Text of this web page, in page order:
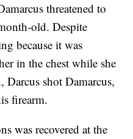
threatened to
old. Despite
because it was
in the chest while she
Darcus shot Damarcus,
firearm.
was recovered at the